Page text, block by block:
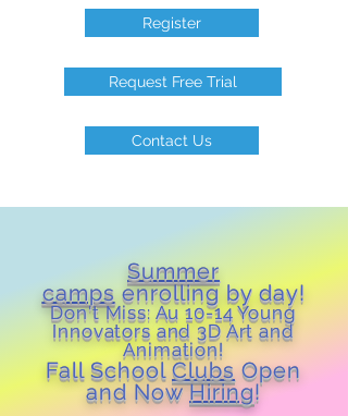
Register
Request Free Trial
Contact Us
Summer
campsenrolling by day!
Don't Miss: Au 10-14 Young
Innovators and 3D Art and
Animation!
Fall School Clubs Open
and NowHiring!